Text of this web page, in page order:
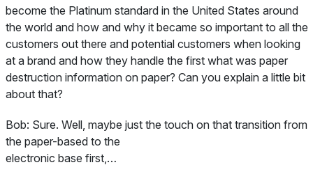
become the Platinum standard in the United States around
the world and how and why it became so important to all the
customers out there and potential customers when looking
at a brand and how they handle the first what was paper
destruction information on paper? Can you explain a little bit
about that?
Bob: Sure. Well, maybe just the touch on that transition from
the paper-based to the
electronic base first,…